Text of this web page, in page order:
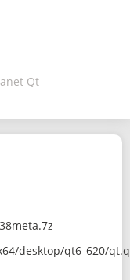
Qt
desktop/qt6_620/